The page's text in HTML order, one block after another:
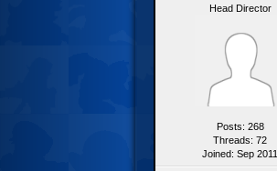
Head Director
Posts: 268
Threads: 72
Joined: Sep 2011